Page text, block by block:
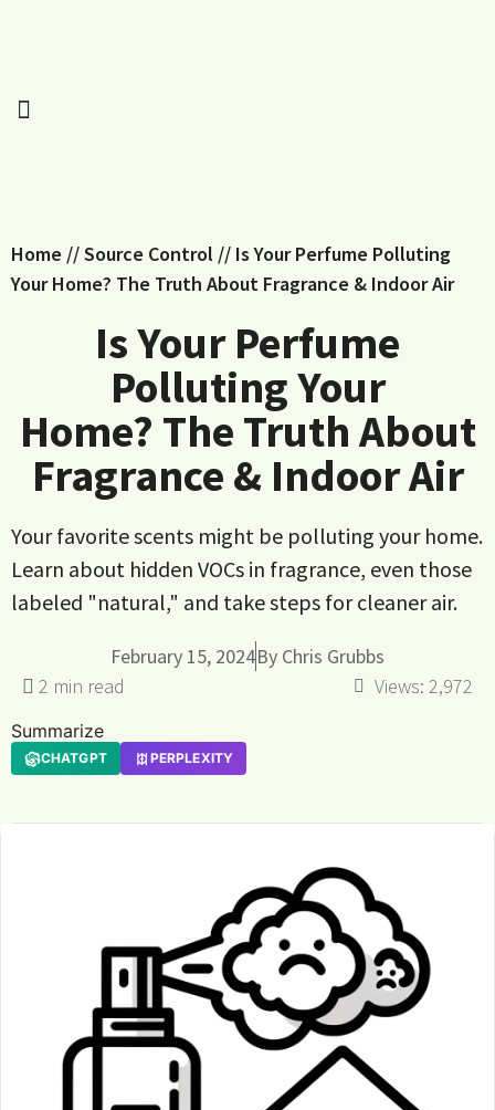
Home //Source Control // Is Your Perfume Polluting
Your Home? The Truth About Fragrance & Indoor Air
Is Your Perfume
Polluting Your
Home? The Truth About
Fragrance & Indoor Air
Your favorite scents might be polluting your home.
Learn about hidden VOCs in fragrance, even those
labeled "natural," and take steps for cleaner air.
February 15, 2024By Chris Grubbs
Views: 2,972
Summarize
CHATGPT PERPLEXITY